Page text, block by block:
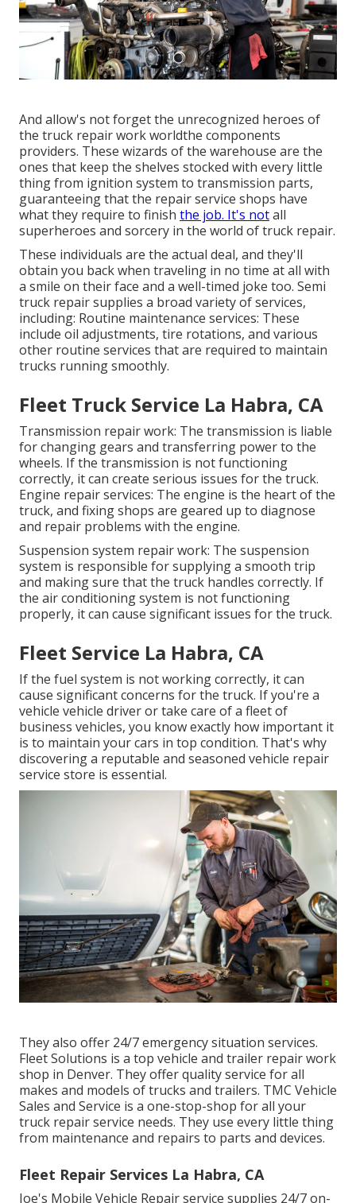
And allow's not forget the unrecognized heroes of
the truck repair work worldthe components
providers. These wizards of the warehouse are the
ones that keep the shelves stocked with every little
thing from ignition system to transmission parts,
guaranteeing that the repair service shops have
what they require to finish the job. It's notall
superheroes and sorcery in the world of truck repair.
These individuals are the actual deal, and they'll
obtain you back when traveling in no time at all with
a smile on their face and a well-timed joke too. Semi
truck repair supplies a broad variety of services,
including: Routine maintenance services: These
include oil adjustments, tire rotations, and various
other routine services that are required to maintain
trucks running smoothly.
Fleet Truck Service La Habra, CA
Transmission repair work: The transmission is liable
for changing gears and transferring power to the
wheels. If the transmission is not functioning
correctly, it can create serious issues for the truck.
Engine repair services: The engine is the heart of the
truck, and fixing shops are geared up to diagnose
and repair problems with the engine.
Suspension system repair work: The suspension
system is responsible for supplying a smooth trip
and making sure that the truck handles correctly. If
the air conditioning system is not functioning
properly, it can cause significant issues for the truck.
Fleet Service La Habra, CA
If the fuel system is not working correctly, it can
cause significant concerns for the truck. If you're a
vehicle vehicle driver or take care of a fleet of
business vehicles, you know exactly how important it
is to maintain your cars in top condition. That's why
discovering a reputable and seasoned vehicle repair
service store is essential.
They also offer 24/7 emergency situation services.
Fleet Solutions is a top vehicle and trailer repair work
shop in Denver. They offer quality service for all
makes and models of trucks and trailers. TMC Vehicle
Sales and Service is a one-stop-shop for all your
truck repair service needs. They use every little thing
from maintenance and repairs to parts and devices.
Fleet Repair Services La Habra, CA
Joe's Mobile Vehicle Repair service supplies 24/7 on-